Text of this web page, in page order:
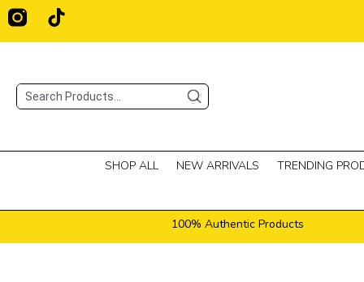
Skip
T
i
o
k
Search
SHOP ALL NEW ARRIVALS TRENDING
100% Authentic Products